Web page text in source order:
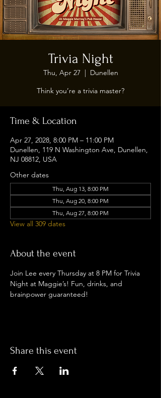
Trivia Night
Thu, Apr 27
  |
Dunellen
Think you’re a trivia master?
Time & Location
Apr 27, 2028, 8:00 PM – 11:00 PM
Dunellen, 119 N Washington Ave, Dunellen,
NJ 08812, USA
Other dates
Thu, Aug 13, 8:00 PM
Thu, Aug 20, 8:00 PM
Thu, Aug 27, 8:00 PM
View all 309 dates
About the event
Join Lee every Thursday at 8 PM for Trivia
Night at Maggie’s! Fun, drinks, and
brainpower guaranteed!
Share this event